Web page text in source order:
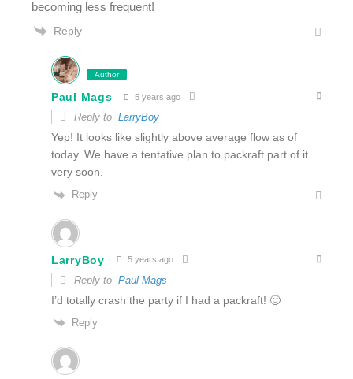
becoming less frequent!
Reply
Author
Paul Mags 5 years ago
Reply to LarryBoy
Yep! It looks like slightly above average flow as of
today. We have a tentative plan to packraft part of it
very soon.
Reply
LarryBoy 5 years ago
Reply to Paul Mags
I’d totally crash the party if I had a packraft! 🙂
Reply